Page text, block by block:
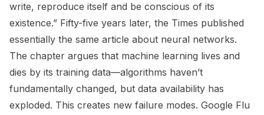
write, reproduce itself and be conscious of its
existence.” Fifty-five years later, the Times published
essentially the same article about neural networks.
The chapter argues that machine learning lives and
dies by its training data—algorithms haven’t
fundamentally changed, but data availability has
exploded. This creates new failure modes. Google Flu